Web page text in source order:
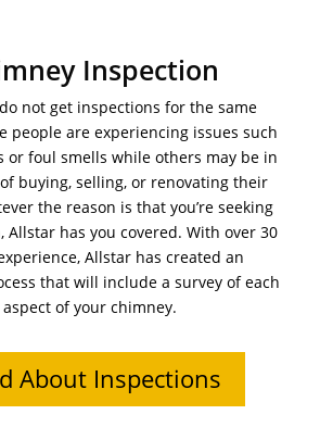
Inspection
not get inspections for the same
people are experiencing issues such
or foul smells while others may be in
buying, selling, or renovating their
the reason is that you’re seeking
Allstar has you covered. With over 30
Allstar has created an
that will include a survey of each
aspect of your chimney.
About Inspections